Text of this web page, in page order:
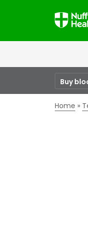
Buy
Home